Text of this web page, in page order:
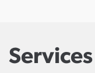
Services